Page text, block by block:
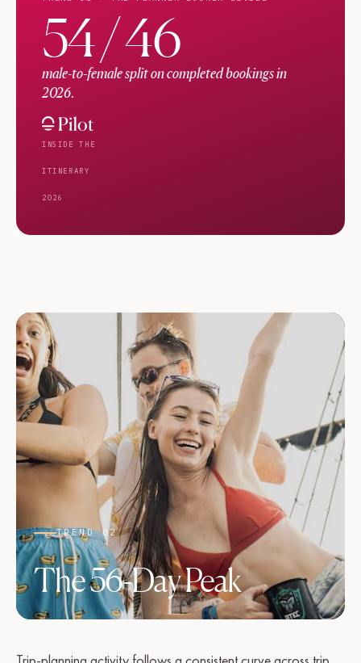
54 / 46
male-to-female split on completed bookings in
2026.
INSIDE THE
ITINERARY
2026
TREND 02
The 56-Day Peak